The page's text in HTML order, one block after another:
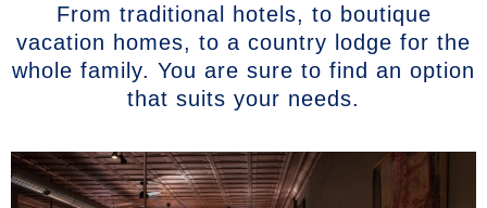
From traditional hotels, to boutique
vacation homes, to a country lodge for the
whole family. You are sure to find an option
that suits your needs.